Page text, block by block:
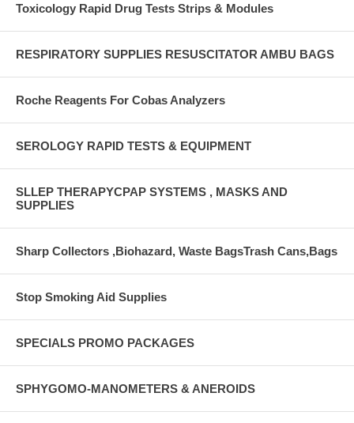
Toxicology Rapid Drug Tests Strips & Modules
RESPIRATORY SUPPLIES RESUSCITATOR AMBU BAGS
Roche Reagents For Cobas Analyzers
SEROLOGY RAPID TESTS & EQUIPMENT
SLLEP THERAPYCPAP SYSTEMS , MASKS AND
SUPPLIES
Sharp Collectors ,Biohazard, Waste BagsTrash Cans,Bags
Stop Smoking Aid Supplies
SPECIALS PROMO PACKAGES
SPHYGOMO-MANOMETERS & ANEROIDS